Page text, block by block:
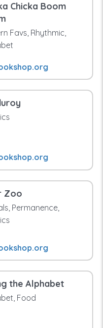
Chicka Boom
Favs, Rhythmic,
Zoo
Permanence,
the Alphabet
Food